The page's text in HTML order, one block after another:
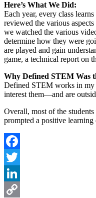
Here’s What We Did:
Each year, every class
reviewed the various
we watched the various
determine how they were
are played and gain
game, a technical report on
Why Defined STEM Was
Defined STEM works in my
interest them—and are
Overall, most of the
prompted a positive
Facebook
Twitter
LinkedIn